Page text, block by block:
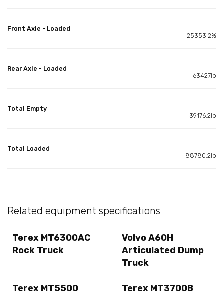
Front Axle - Loaded
25353.2%
Rear Axle - Loaded
63427lb
Total Empty
39176.2lb
Total Loaded
88780.2lb
Related equipment specifications
Terex MT6300AC
Rock Truck
Volvo A60H
Articulated Dump
Truck
Terex MT5500
Terex MT3700B